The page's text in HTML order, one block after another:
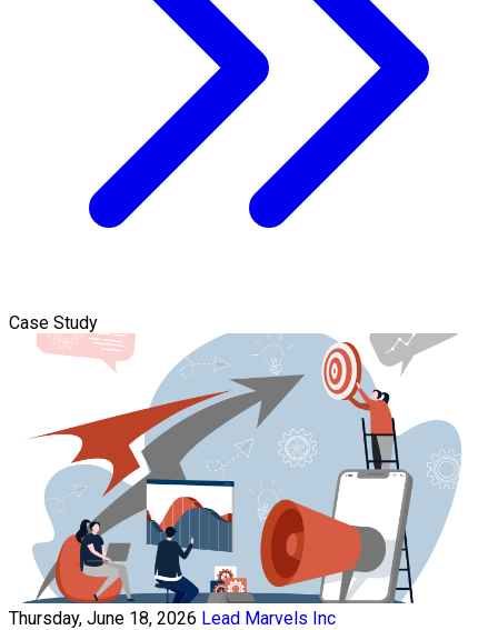
Case Study
Thursday, June 18, 2026 Lead Marvels Inc